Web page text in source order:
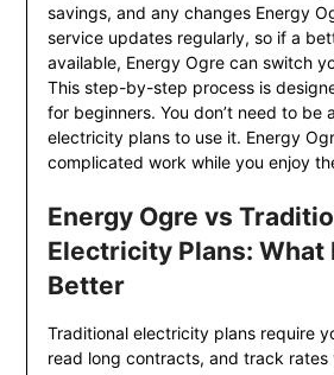
savings, and any changes Energy
service updates regularly, so if a
available, Energy Ogre can switch
This step-by-step process is
for beginners. You don’t need to be
electricity plans to use it. Energy
complicated work while you enjoy
Energy Ogre vs
Electricity Plans: What
Better
Traditional electricity plans require
read long contracts, and track rates